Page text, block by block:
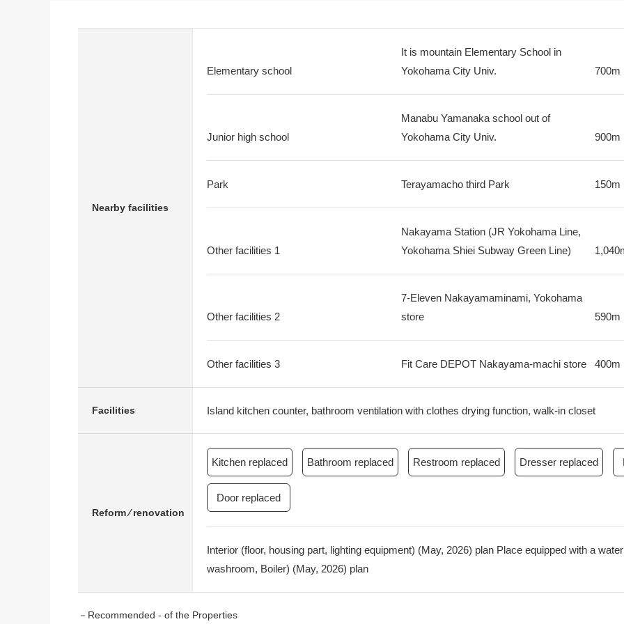
Nearby facilities
Elementary school
It is mountain Elementary School in
Yokohama City Univ.
700m
Junior high school
Manabu Yamanaka school out of
Yokohama City Univ.
900m
Park Terayamacho third Park 150m
Other facilities 1
Nakayama Station (JR Yokohama Line,
Yokohama Shiei Subway Green Line)
Other facilities 2
7-Eleven Nakayamaminami, Yokohama
store
590m
Other facilities 3 Fit Care DEPOT Nakayama-machi store 400m
Facilities Island kitchen counter, bathroom ventilation with clothes drying function, walk-in closet
Reform ⁄ renovation
Kitchen replaced Bathroom replaced Restroom replaced Dresser replaced
Door replaced
Interior (floor, housing part, lighting equipment) (May, 2026) plan Place equipped with a
washroom, Boiler) (May, 2026) plan
－Recommended - of the Properties